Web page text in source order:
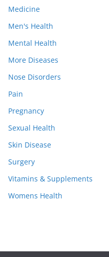
Medicine
Men's Health
Mental Health
More Diseases
Nose Disorders
Pain
Pregnancy
Sexual Health
Skin Disease
Surgery
Vitamins & Supplements
Womens Health